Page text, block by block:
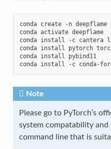
conda create -n deepflame
conda activate deepflame
conda install -c cantera
conda install pytorch
conda install
pybind11
conda install -c conda-
Note
Please go to PyTorch’s
system compatability
command line that is